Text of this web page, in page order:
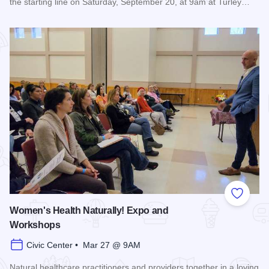
Add to
Women's Health Naturally! Expo and
Workshops
Civic Center • Mar 27 @ 9AM